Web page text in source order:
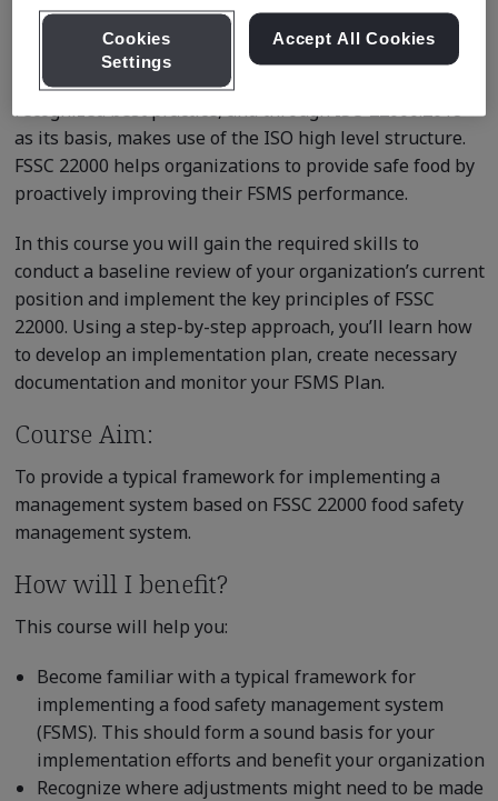
FSSC 22000 is the management system standard for
food safety (FSMS) that is aligned to internationally
recognized best practice, and through ISO 22000:2018
as its basis, makes use of the ISO high level structure.
FSSC 22000 helps organizations to provide safe food by
proactively improving their FSMS performance.
In this course you will gain the required skills to
conduct a baseline review of your organization’s current
position and implement the key principles of FSSC
22000. Using a step-by-step approach, you’ll learn how
to develop an implementation plan, create necessary
documentation and monitor your FSMS Plan.
Course Aim:
To provide a typical framework for implementing a
management system based on FSSC 22000 food safety
management system.
How will I benefit?
This course will help you:
Become familiar with a typical framework for
implementing a food safety management system
(FSMS). This should form a sound basis for your
implementation efforts and benefit your organization
Recognize where adjustments might need to be made
Cookies
Settings
Accept All Cookies